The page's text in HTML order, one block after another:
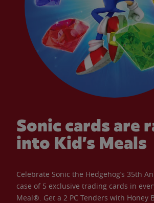
Sonic cards are
into Kid’s Meals
Celebrate Sonic the Hedgehog’s 35th
case of 5 exclusive trading cards in
Meal®. Get a 2 PC Tenders with Honey